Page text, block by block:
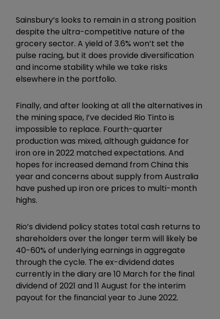
Sainsbury’s looks to remain in a strong position
despite the ultra-competitive nature of the
grocery sector. A yield of 3.6% won’t set the
pulse racing, but it does provide diversification
and income stability while we take risks
elsewhere in the portfolio.
Finally, and after looking at all the alternatives in
the mining space, I’ve decided Rio Tinto is
impossible to replace. Fourth-quarter
production was mixed, although guidance for
iron ore in 2022 matched expectations. And
hopes for increased demand from China this
year and concerns about supply from Australia
have pushed up iron ore prices to multi-month
highs.
Rio’s dividend policy states total cash returns to
shareholders over the longer term will likely be
40-60% of underlying earnings in aggregate
through the cycle. The ex-dividend dates
currently in the diary are 10 March for the final
dividend of 2021 and 11 August for the interim
payout for the financial year to June 2022.